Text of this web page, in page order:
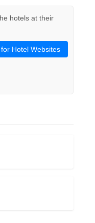
hotels at their
Hotel Websites